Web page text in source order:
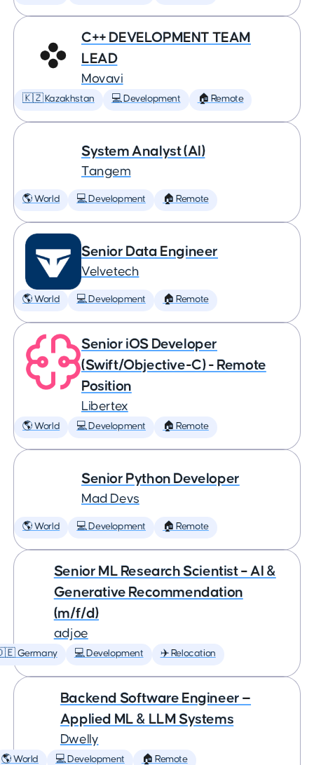
C++ DEVELOPMENT TEAM
LEAD
Movavi
🇰🇿 Kazakhstan 💻 Development 🏠 Remote
System Analyst (AI)
Tangem
🌎 World 💻 Development 🏠 Remote
Senior Data Engineer
Velvetech
🌎 World 💻 Development 🏠 Remote
Senior iOS Developer
(Swift/Objective-C) - Remote
Position
Libertex
🌎 World 💻 Development 🏠 Remote
Senior Python Developer
Mad Devs
🌎 World 💻 Development 🏠 Remote
Senior ML Research Scientist – AI &
Generative Recommendation
(m/f/d)
adjoe
Germany 💻 Development ✈️ Relocation
Backend Software Engineer —
Applied ML & LLM Systems
Dwelly
🌎 World 💻 Development 🏠 Remote